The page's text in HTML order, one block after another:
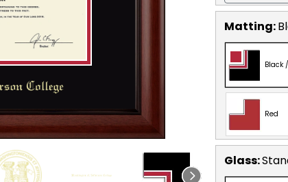
Matting:
Black
Red
Glass: